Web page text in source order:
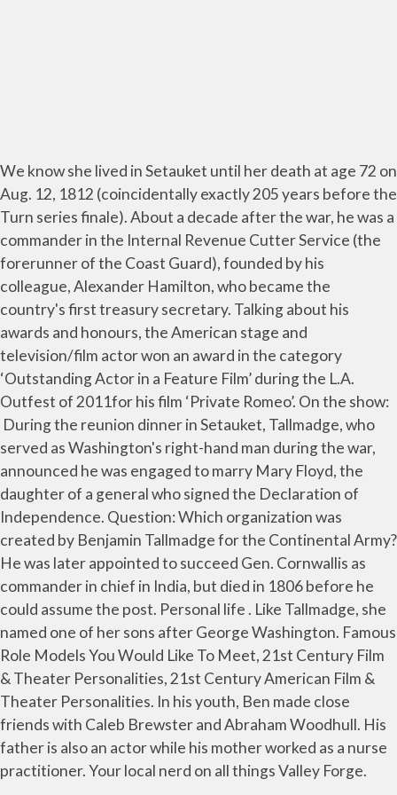
We know she lived in Setauket until her death at age 72 on
Aug. 12, 1812 (coincidentally exactly 205 years before the
Turn series finale). About a decade after the war, he was a
commander in the Internal Revenue Cutter Service (the
forerunner of the Coast Guard), founded by his
colleague, Alexander Hamilton, who became the
country's first treasury secretary. Talking about his
awards and honours, the American stage and
television/film actor won an award in the category
‘Outstanding Actor in a Feature Film’ during the L.A.
Outfest of 2011for his film ‘Private Romeo’. On the show:
During the reunion dinner in Setauket, Tallmadge, who
served as Washington's right-hand man during the war,
announced he was engaged to marry Mary Floyd, the
daughter of a general who signed the Declaration of
Independence. Question: Which organization was
created by Benjamin Tallmadge for the Continental Army?
He was later appointed to succeed Gen. Cornwallis as
commander in chief in India, but died in 1806 before he
could assume the post. Personal life . Like Tallmadge, she
named one of her sons after George Washington. Famous
Role Models You Would Like To Meet, 21st Century Film
& Theater Personalities, 21st Century American Film &
Theater Personalities. In his youth, Ben made close
friends with Caleb Brewster and Abraham Woodhull. His
father is also an actor while his mother worked as a nurse
practitioner. Your local nerd on all things Valley Forge.